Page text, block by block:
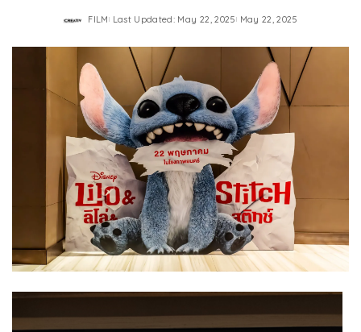
FILM Last Updated: May 22, 2025 May 22, 2025